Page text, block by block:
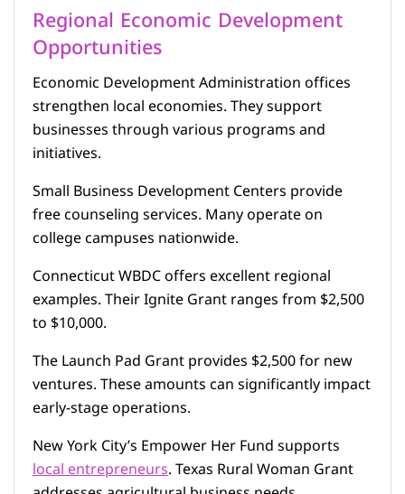
Regional Economic Development
Opportunities
Economic Development Administration offices
strengthen local economies. They support
businesses through various programs and
initiatives.
Small Business Development Centers provide
free counseling services. Many operate on
college campuses nationwide.
Connecticut WBDC offers excellent regional
examples. Their Ignite Grant ranges from $2,500
to $10,000.
The Launch Pad Grant provides $2,500 for new
ventures. These amounts can significantly impact
early-stage operations.
New York City’s Empower Her Fund supports
local entrepreneurs. Texas Rural Woman Grant